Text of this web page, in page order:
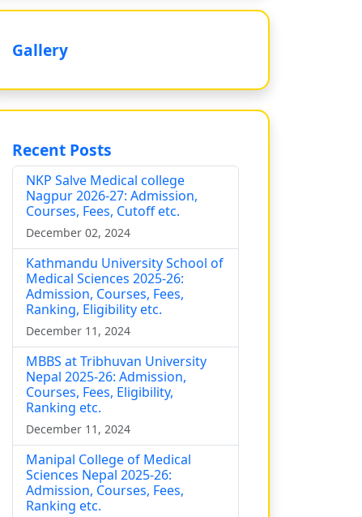
Gallery
Recent Posts
NKP Salve Medical college
Nagpur 2026-27: Admission,
Courses, Fees, Cutoff etc.
December 02, 2024
Kathmandu University School of
Medical Sciences 2025-26:
Admission, Courses, Fees,
Ranking, Eligibility etc.
December 11, 2024
MBBS at Tribhuvan University
Nepal 2025-26: Admission,
Courses, Fees, Eligibility,
Ranking etc.
December 11, 2024
Manipal College of Medical
Sciences Nepal 2025-26:
Admission, Courses, Fees,
Ranking etc.